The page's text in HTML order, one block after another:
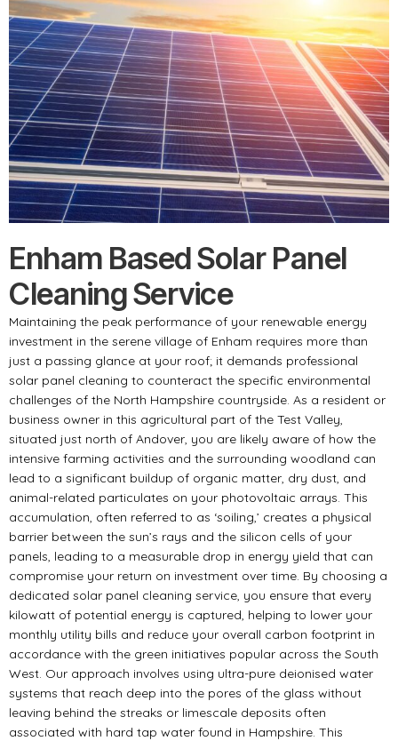
Enham Based Solar Panel
Cleaning Service
Maintaining the peak performance of your renewable energy
investment in the serene village of Enham requires more than
just a passing glance at your roof; it demands professional
solar panel cleaning to counteract the specific environmental
challenges of the North Hampshire countryside. As a resident or
business owner in this agricultural part of the Test Valley,
situated just north of Andover, you are likely aware of how the
intensive farming activities and the surrounding woodland can
lead to a significant buildup of organic matter, dry dust, and
animal-related particulates on your photovoltaic arrays. This
accumulation, often referred to as ‘soiling,’ creates a physical
barrier between the sun’s rays and the silicon cells of your
panels, leading to a measurable drop in energy yield that can
compromise your return on investment over time. By choosing a
dedicated solar panel cleaning service, you ensure that every
kilowatt of potential energy is captured, helping to lower your
monthly utility bills and reduce your overall carbon footprint in
accordance with the green initiatives popular across the South
West. Our approach involves using ultra-pure deionised water
systems that reach deep into the pores of the glass without
leaving behind the streaks or limescale deposits often
associated with hard tap water found in Hampshire. This